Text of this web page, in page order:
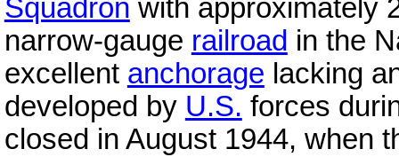
Squadron with approximately
narrow-gauge railroad in the
excellent anchorage lacking
developed by U.S. forces
closed in August 1944, when